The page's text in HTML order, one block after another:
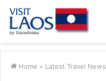
Home > Latest Travel News